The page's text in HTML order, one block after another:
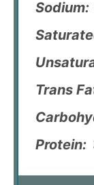
Sodium:
Trans
Protein: